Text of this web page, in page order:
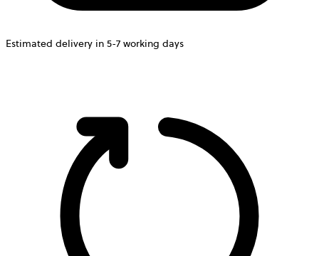
Estimated delivery in 5-7 working days